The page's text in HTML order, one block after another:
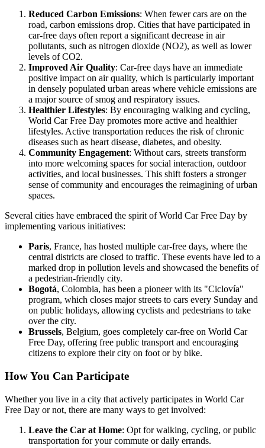
Reduced Carbon Emissions: When fewer cars are on the
road, carbon emissions drop. Cities that have participated in
car-free days often report a significant decrease in air
pollutants, such as nitrogen dioxide (NO2), as well as lower
levels of CO2.
Improved Air Quality: Car-free days have an immediate
positive impact on air quality, which is particularly important
in densely populated urban areas where vehicle emissions are
a major source of smog and respiratory issues.
Healthier Lifestyles: By encouraging walking and cycling,
World Car Free Day promotes more active and healthier
lifestyles. Active transportation reduces the risk of chronic
diseases such as heart disease, diabetes, and obesity.
Community Engagement: Without cars, streets transform
into more welcoming spaces for social interaction, outdoor
activities, and local businesses. This shift fosters a stronger
sense of community and encourages the reimagining of urban
spaces.
Several cities have embraced the spirit of World Car Free Day by
implementing various initiatives:
Paris, France, has hosted multiple car-free days, where the
central districts are closed to traffic. These events have led to a
marked drop in pollution levels and showcased the benefits of
a pedestrian-friendly city.
Bogotá, Colombia, has been a pioneer with its "Ciclovía"
program, which closes major streets to cars every Sunday and
on public holidays, allowing cyclists and pedestrians to take
over the city.
Brussels, Belgium, goes completely car-free on World Car
Free Day, offering free public transport and encouraging
citizens to explore their city on foot or by bike.
How You Can Participate
Whether you live in a city that actively participates in World Car
Free Day or not, there are many ways to get involved:
Leave the Car at Home: Opt for walking, cycling, or public
transportation for your commute or daily errands.